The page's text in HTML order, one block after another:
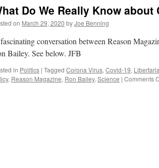
Do We Really Know about
on March 29, 2020 byJoe Benning
conversation between Reason
Bailey. See below. JFB
in Politics | Tagged Corona Virus, Covid-19,
, Reason Magazine, Ron Bailey, Science | Comments